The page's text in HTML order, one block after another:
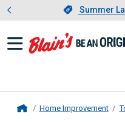
Slide 1 of
Summer
Home Improvement